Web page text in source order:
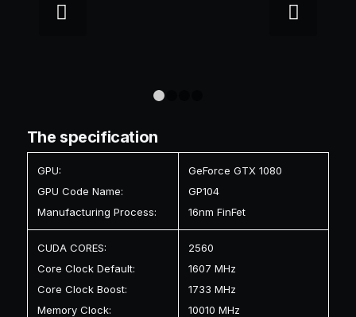
The specification
GPU:
GPU Code Name:
Manufacturing Process:
GeForce GTX 1080
GP104
16nm FinFet
CUDA CORES:
Core Clock Default:
Core Clock Boost:
Memory Clock:
2560
1607 MHz
1733 MHz
10010 MHz